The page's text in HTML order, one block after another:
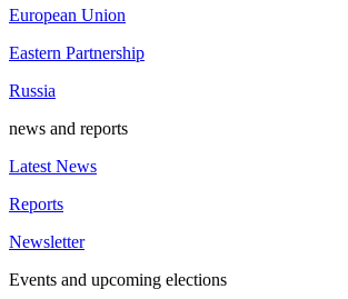
European Union
Eastern Partnership
Russia
news and reports
Latest News
Reports
Newsletter
Events and upcoming elections